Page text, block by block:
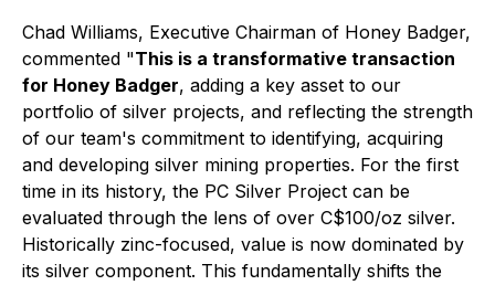
Chad Williams, Executive Chairman of Honey Badger,
commented "This is a transformative transaction
for Honey Badger, adding a key asset to our
portfolio of silver projects, and reflecting the strength
of our team's commitment to identifying, acquiring
and developing silver mining properties. For the first
time in its history, the PC Silver Project can be
evaluated through the lens of over C$100/oz silver.
Historically zinc-focused, value is now dominated by
its silver component. This fundamentally shifts the